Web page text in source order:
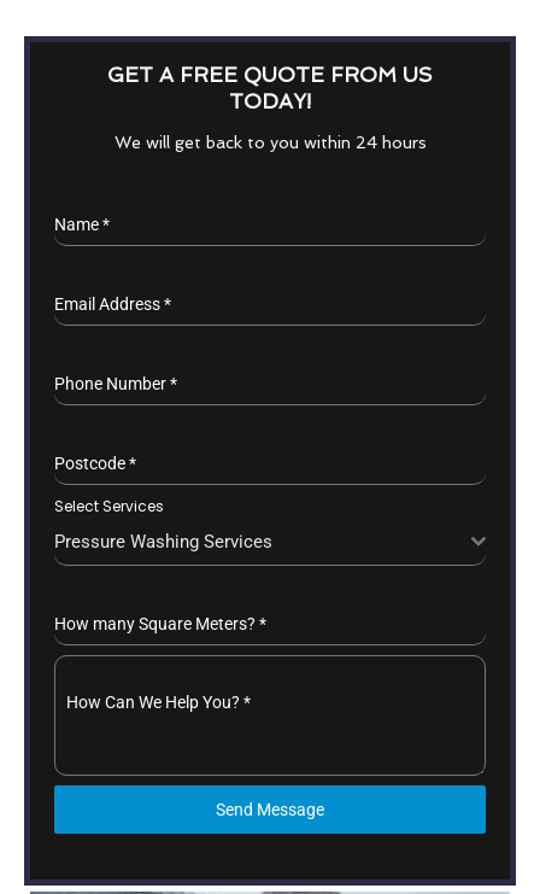
GET A FREE QUOTE FROM US
TODAY!
We will get back to you within 24 hours
Name*
Email Address*
Phone Number*
Postcode*
Select Services
Pressure Washing Services
How many Square Meters? *
How Can We Help You? *
Send Message